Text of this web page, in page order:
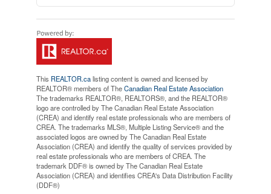
This REALTOR.calisting content is owned and licensed by
REALTOR® members of TheCanadian Real Estate Association
The trademarks REALTOR®, REALTORS®, and the REALTOR®
logo are controlled by The Canadian Real Estate Association
(CREA) and identify real estate professionals who are members of
CREA. The trademarks MLS®, Multiple Listing Service® and the
associated logos are owned by The Canadian Real Estate
Association (CREA) and identify the quality of services provided by
real estate professionals who are members of CREA. The
trademark DDF® is owned by The Canadian Real Estate
Association (CREA) and identifies CREA's Data Distribution Facility
(DDF®)